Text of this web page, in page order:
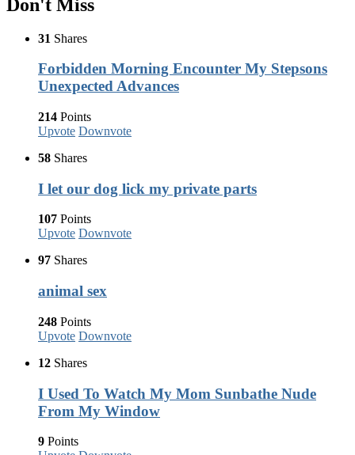
Don't Miss
31 Shares
Forbidden Morning Encounter My Stepsons
Unexpected Advances
214 Points
Upvote Downvote
58 Shares
I let our dog lick my private parts
107 Points
Upvote Downvote
97 Shares
animal sex
248 Points
Upvote Downvote
12 Shares
I Used To Watch My Mom Sunbathe Nude
From My Window
9 Points